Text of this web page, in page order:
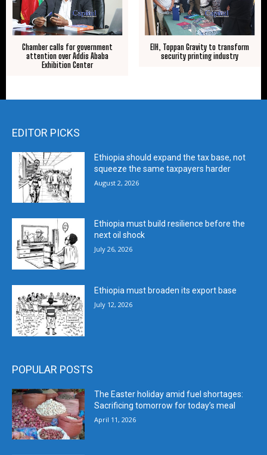
Chamber calls for government
attention over Addis Ababa
Exhibition Center
EIH, Toppan Gravity to transform
security printing industry
EDITOR PICKS
Ethiopia should expand the tax base, not
squeeze the same taxpayers harder
August 2, 2026
Ethiopia must build resilience before the
next oil shock
July 26, 2026
Ethiopia must broaden its export base
July 12, 2026
POPULAR POSTS
The Easter holiday amid fuel shortages:
Sacrificing tomorrow for today’s meal
April 11, 2026